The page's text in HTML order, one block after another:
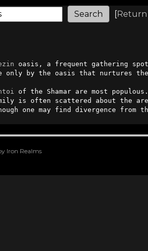
[Return
oasis, a frequent gathering
by the oasis that nurtures
of the Shamar are most
is often scattered about the
one may find divergence from
Iron Realms